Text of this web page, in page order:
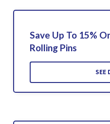
Save Up To 15%
Rolling Pins
SEE